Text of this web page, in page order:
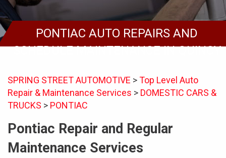
PONTIAC AUTO REPAIRS AND
SCHEDULE MAINTENANCE IN QUINCY
SPRING STREET AUTOMOTIVE >Top Level Auto
Repair & Maintenance Services > DOMESTIC CARS &
TRUCKS > PONTIAC
Pontiac Repair and Regular
Maintenance Services